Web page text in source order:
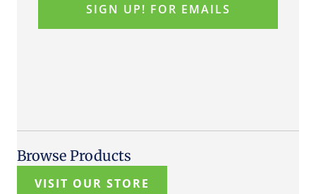
Browse Products
VISIT OUR STORE